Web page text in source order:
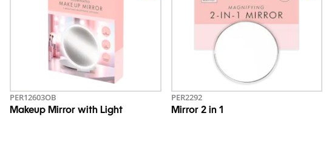
PER12603OB
Makeup Mirror with Light
PER2292
Mirror 2 in 1